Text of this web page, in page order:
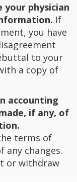
your physician
If
you have
to your
a copy of
accounting
if any, of
terms of
any changes.
or withdraw